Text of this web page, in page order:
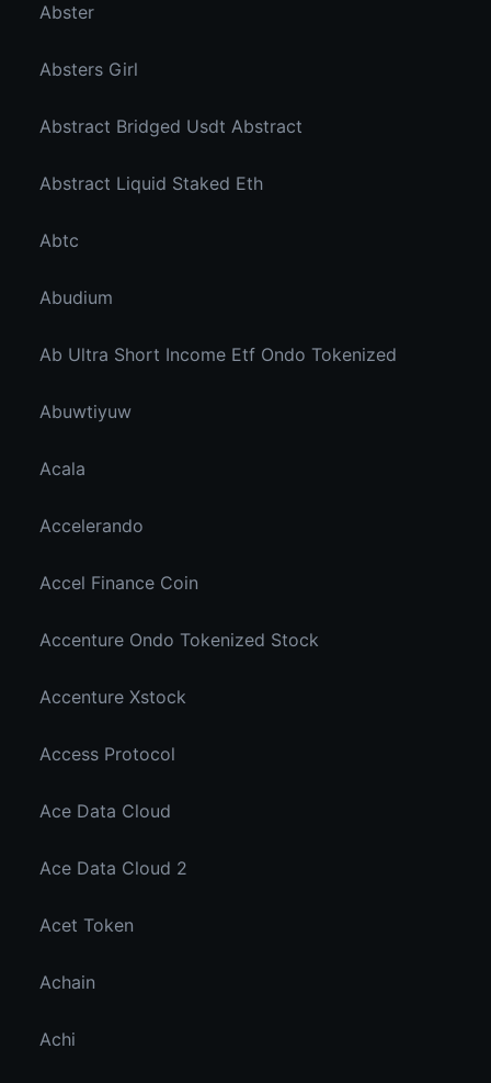
Abster
Absters Girl
Abstract Bridged Usdt Abstract
Abstract Liquid Staked Eth
Abtc
Abudium
Ab Ultra Short Income Etf Ondo Tokenized
Abuwtiyuw
Acala
Accelerando
Accel Finance Coin
Accenture Ondo Tokenized Stock
Accenture Xstock
Access Protocol
Ace Data Cloud
Ace Data Cloud 2
Acet Token
Achain
Achi